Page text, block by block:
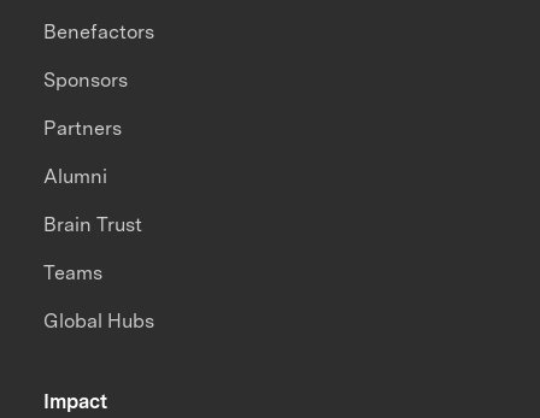
Impact
Benefactors
Sponsors
Partners
Alumni
Brain Trust
Teams
Global Hubs